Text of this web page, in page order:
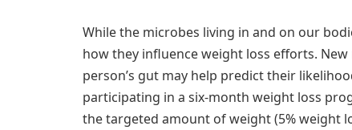
While the microbes living in and on our
how they influence weight loss efforts.
person’s gut may help predict their
participating in a six-month weight loss
the targeted amount of weight (5% weight